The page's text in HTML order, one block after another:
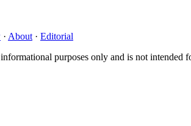
· About · Editorial
purposes only and is not intended